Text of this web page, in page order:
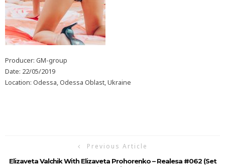
Producer: GM-group
Date: 22/05/2019
Location: Odessa, Odessa Oblast, Ukraine
Previous Article
Elizaveta Valchik With Elizaveta Prohorenko – Realesa #062 (Set